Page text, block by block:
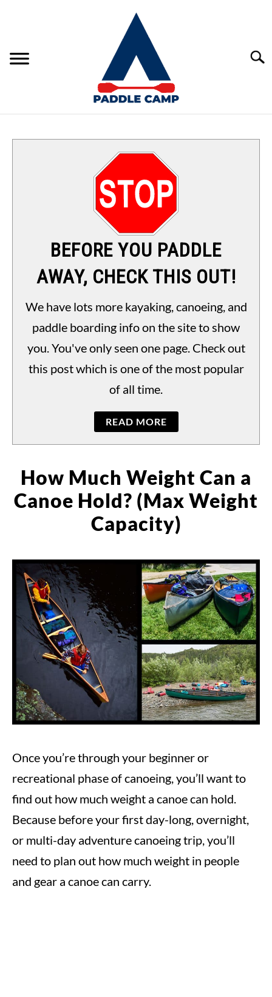
PADDLING LAWS
BEFORE YOU PADDLE
AWAY, CHECK THIS OUT!
We have lots more kayaking, canoeing, and
paddle boarding info on the site to show
you. You've only seen one page. Check out
this post which is one of the most popular
of all time.
READ MORE
How Much Weight Can a
Canoe Hold? (Max Weight
Capacity)
by
Steve
Canoeing
Once you’re through your beginner or
recreational phase of canoeing, you’ll want to
find out how much weight a canoe can hold.
Because before your first day-long, overnight,
or multi-day adventure canoeing trip, you’ll
need to plan out how much weight in people
and gear a canoe can carry.